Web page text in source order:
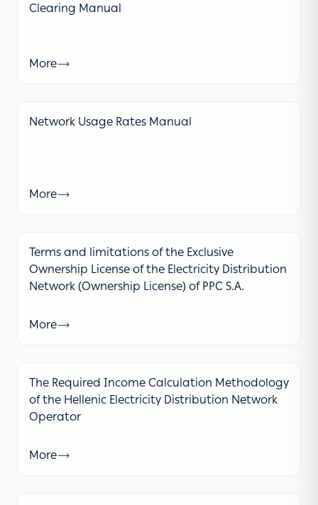
Clearing Manual
More
Network Usage Rates Manual
More
Terms and limitations of the Exclusive
Ownership License of the Electricity Distribution
Network (Ownership License) of PPC S.A.
More
The Required Income Calculation Methodology
of the Hellenic Electricity Distribution Network
Operator
More